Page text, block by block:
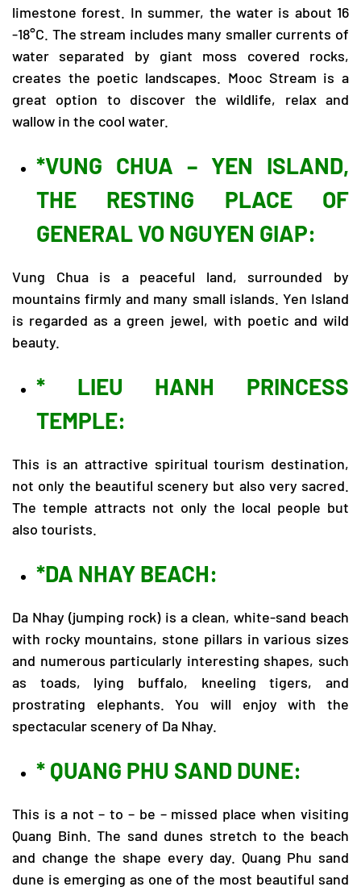
limestone forest. In summer, the water is about 16
-18°C. The stream includes many smaller currents of
water separated by giant moss covered rocks,
creates the poetic landscapes. Mooc Stream is a
great option to discover the wildlife, relax and
wallow in the cool water.
*VUNG CHUA – YEN ISLAND,
THE RESTING PLACE OF
GENERAL VO NGUYEN GIAP:
Vung Chua is a peaceful land, surrounded by
mountains firmly and many small islands. Yen Island
is regarded as a green jewel, with poetic and wild
beauty.
* LIEU HANH PRINCESS
TEMPLE:
This is an attractive spiritual tourism destination,
not only the beautiful scenery but also very sacred.
The temple attracts not only the local people but
also tourists.
*DA NHAY BEACH:
Da Nhay (jumping rock) is a clean, white-sand beach
with rocky mountains, stone pillars in various sizes
and numerous particularly interesting shapes, such
as toads, lying buffalo, kneeling tigers, and
prostrating elephants. You will enjoy with the
spectacular scenery of Da Nhay.
* QUANG PHU SAND DUNE:
This is a not – to – be – missed place when visiting
Quang Binh. The sand dunes stretch to the beach
and change the shape every day. Quang Phu sand
dune is emerging as one of the most beautiful sand